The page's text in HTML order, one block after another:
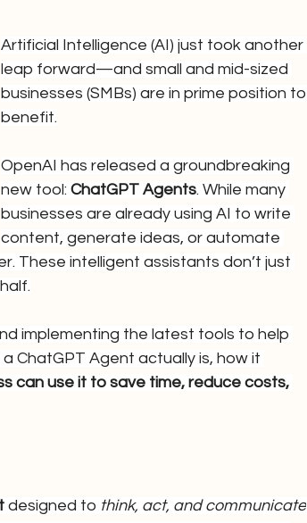
Artificial Intelligence (AI) just took another
leap forward—and small and mid-sized
businesses (SMBs) are in prime position to
benefit.
OpenAI has released a groundbreaking
new tool: ChatGPT Agents. While many
businesses are already using AI to write
content, generate ideas, or automate
These intelligent assistants don’t just
implementing the latest tools to help
ChatGPT Agent actually is, how it
can use it to save time, reduce costs,
designed to think, act, and communicate